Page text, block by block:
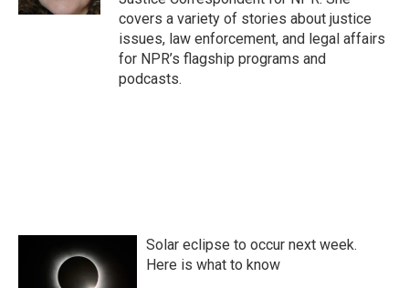
covers a variety of stories about justice
issues, law enforcement, and legal affairs
for NPR’s flagship programs and
podcasts.
Solar eclipse to occur next week.
Here is what to know